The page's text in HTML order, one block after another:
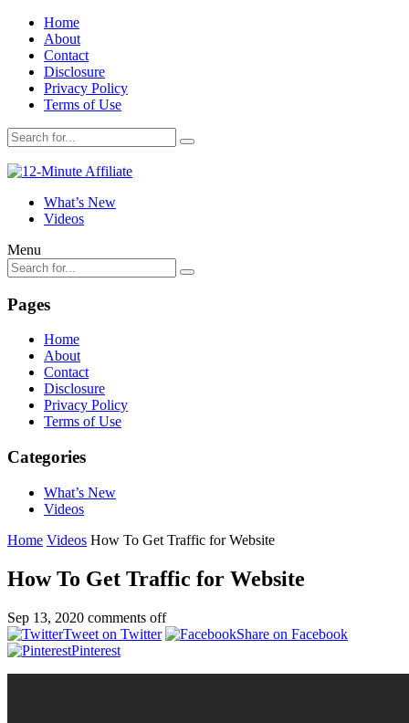
Home
About
Contact
Disclosure
Privacy Policy
Terms of Use
What’s New
Videos
Menu
Pages
Home
About
Contact
Disclosure
Privacy Policy
Terms of Use
Categories
What’s New
Videos
Home Videos How To Get Traffic for Website
How To Get Traffic for Website
Sep 13, 2020 comments off
Tweet on Twitter
Share on Facebook
Pinterest